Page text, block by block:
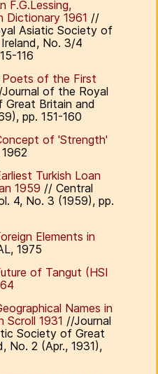
F.G.Lessing,
Dictionary 1961 //
Asiatic Society of
No. 3/4
116
Poets of the First
of the Royal
Britain and
pp. 151-160
of 'Strength'
Turkish Loan
1959 // Central
4, No. 3 (1959), pp.
Elements in
1975
of Tangut (HSI
Names in
Scroll 1931 //Journal
Society of Great
No. 2 (Apr., 1931),